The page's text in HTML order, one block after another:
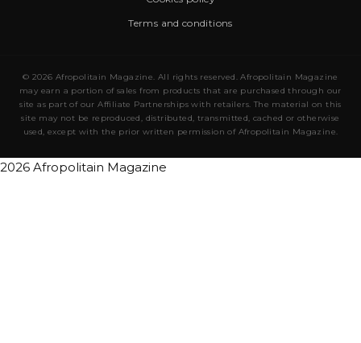
Terms and conditions
© 2026 Afropolitain Magazine. All rights reserved. Afropolitain Magazine
may earn a portion of sales from products that are purchased through our
site as part of our Affiliate Partnerships with retailers. The material on this
site may not be reproduced, distributed, transmitted, cached or otherwise
used, except with the prior written permission of Afropolitain Magazine.
2026 Afropolitain Magazine